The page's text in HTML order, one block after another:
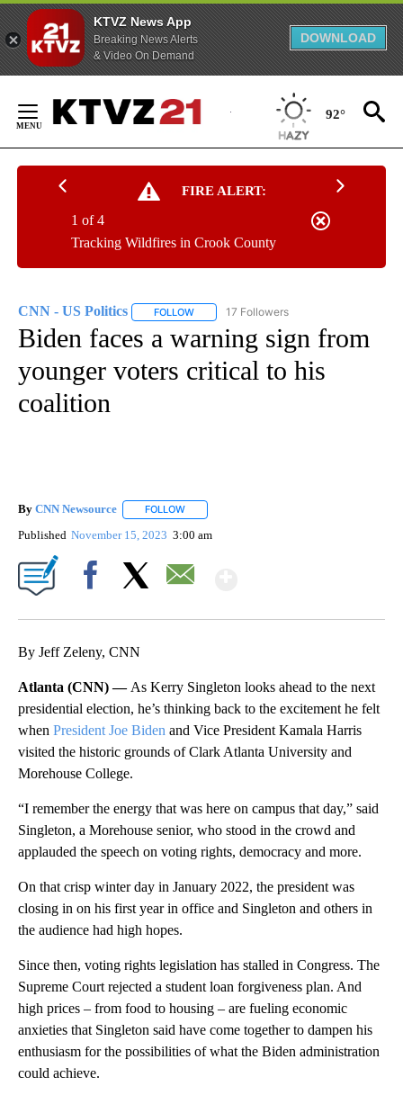
KTVZ News App
Breaking News Alerts
& Video On Demand
DOWNLOAD
Content
92°
FIRE ALERT:
Tracking Wildfires in Crook County
1 of 4
CNN - US Politics FOLLOW FOLLOW "CNN - US POLITICS" TO
17 Followers
Biden faces a warning sign from
younger voters critical to his
coalition
By CNN Newsource FOLLOW
Published November 15, 2023 3:00 am
By Jeff Zeleny, CNN
Atlanta (CNN) — As Kerry Singleton looks ahead to the next
presidential election, he’s thinking back to the excitement he felt
when President Joe Biden and Vice President Kamala Harris
visited the historic grounds of Clark Atlanta University and
Morehouse College.
“I remember the energy that was here on campus that day,” said
Singleton, a Morehouse senior, who stood in the crowd and
applauded the speech on voting rights, democracy and more.
On that crisp winter day in January 2022, the president was
closing in on his first year in office and Singleton and others in
the audience had high hopes.
Since then, voting rights legislation has stalled in Congress. The
Supreme Court rejected a student loan forgiveness plan. And
high prices – from food to housing – are fueling economic
anxieties that Singleton said have come together to dampen his
enthusiasm for the possibilities of what the Biden administration
could achieve.